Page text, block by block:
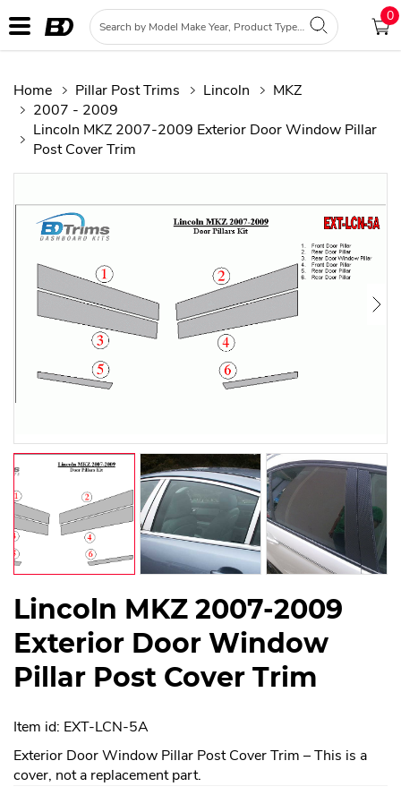
0
Home Pillar Post Trims Lincoln
MKZ
2007 - 2009
Lincoln MKZ 2007-2009 Exterior Door Window Pillar
Post Cover Trim
Lincoln MKZ 2007-2009
Exterior Door Window
Pillar Post Cover Trim
Item id: EXT-LCN-5A
Exterior Door Window Pillar Post Cover Trim – This is a
cover, not a replacement part.